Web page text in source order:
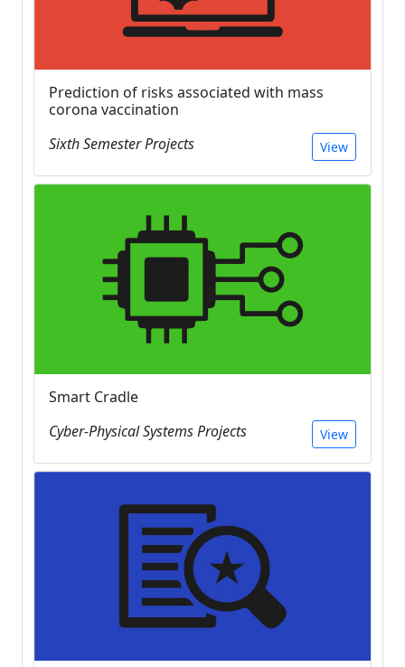
Prediction of risks associated with mass
corona vaccination
Sixth Semester Projects
View
Smart Cradle
Cyber-Physical Systems Projects
View